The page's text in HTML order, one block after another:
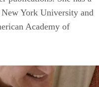
York University and
Academy of